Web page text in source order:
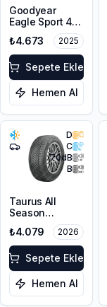
Goodyear
Eagle Sport 4
205/50R17 93W
XL
₺4.673 2025
Sepete Ekle
Hemen Al
D
C
70dB
B
Taurus All
Season
215/50ZR17
95W XL M+S
3PMSF
₺4.079 2026
Sepete Ekle
Hemen Al